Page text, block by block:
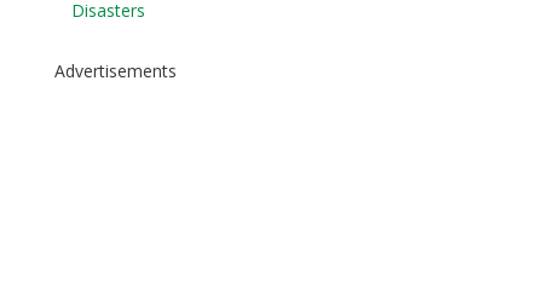
Disasters
Advertisements